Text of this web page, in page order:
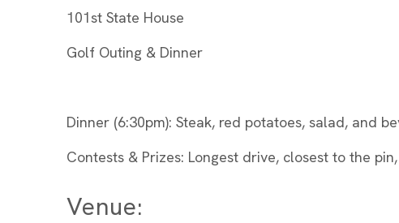
101st State House
Golf Outing & Dinner
Dinner (6:30pm): Steak, red potatoes, salad, and
Contests & Prizes: Longest drive, closest to the
Venue: